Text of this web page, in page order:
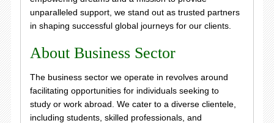
unparalleled support, we stand out as trusted partners
in shaping successful global journeys for our clients.
About Business Sector
The business sector we operate in revolves around
facilitating opportunities for individuals seeking to
study or work abroad. We cater to a diverse clientele,
including students, skilled professionals, and